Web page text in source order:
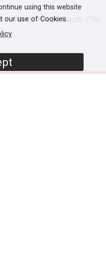
L Word), Kristin Booth (The
using this website
our use of Cookies.